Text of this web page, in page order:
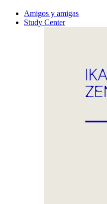
Amigos y amigas
Study Center